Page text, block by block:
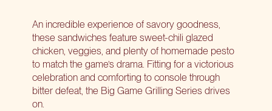
An incredible experience of savory goodness,
these sandwiches feature sweet-chili glazed
chicken, veggies, and plenty of homemade pesto
to match the game’s drama. Fitting for a victorious
celebration and comforting to console through
bitter defeat, the Big Game Grilling Series drives
on.